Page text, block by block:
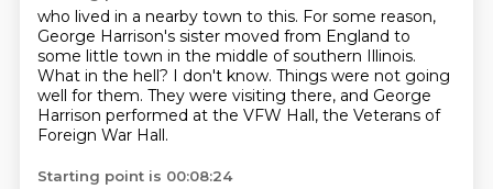
who lived in a nearby town to this. For some reason,
George Harrison's sister moved from England to
some little town in the middle of southern Illinois.
What in the hell? I don't know. Things were not going
well for them. They were visiting there, and George
Harrison performed at the VFW Hall, the Veterans of
Foreign War Hall.
Starting point is 00:08:24